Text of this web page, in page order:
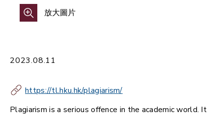
放大圖片
2023.08.11
https://tl.hku.hk/plagiarism/
Plagiarism is a serious offence in the academic world. It